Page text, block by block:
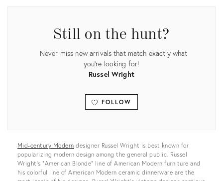
Still on the hunt?
Never miss new arrivals that match exactly what
you're looking for!
Russel Wright
FOLLOW
View all
Mid-century Modern designer Russel Wright is best known for
popularizing modern design among the general public. Russel
Wright’s "American Blonde” line of American Modern furniture and
his colorful line of American Modern ceramic dinnerware are the